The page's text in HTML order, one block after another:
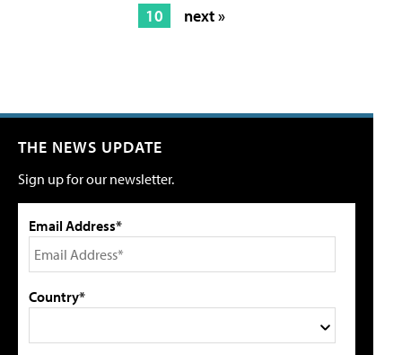
10
next »
THE NEWS UPDATE
Sign up for our newsletter.
Email Address*
Country*